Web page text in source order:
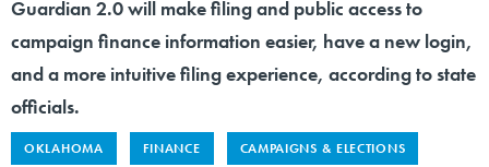
Guardian 2.0 will make filing and public access to
campaign finance information easier, have a new login,
and a more intuitive filing experience, according to state
officials.
OKLAHOMA FINANCE CAMPAIGNS & ELECTIONS